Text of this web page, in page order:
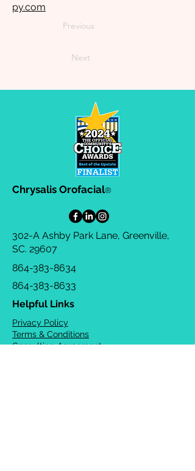
py.com
Previous
Next
Chrysalis Orofacial®
302-A Ashby Park Lane, Greenville,
SC. 29607
864-383-8634
864-383-8633
Helpful Links
Privacy Policy
Terms & Conditions
Consulting Agreement